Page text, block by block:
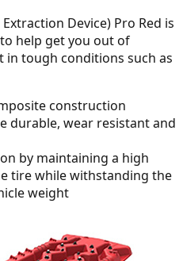
Extraction Device) Pro Red is
help get you out of
tough conditions such as
construction
durable, wear resistant and
by maintaining a high
tire while withstanding the
weight